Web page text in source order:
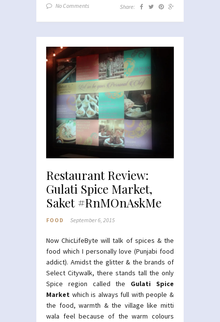
No Comments Share:
Restaurant Review:
Gulati Spice Market,
Saket #RnMOnAskMe
FOOD September 6, 2015
Now ChicLifeByte will talk of spices & the
food which I personally love (Punjabi food
addict). Amidst the glitter & the brands of
Select Citywalk, there stands tall the only
Spice region called the Gulati Spice
Market which is always full with people &
the food, warmth & the village like mitti
wala feel because of the warm colours